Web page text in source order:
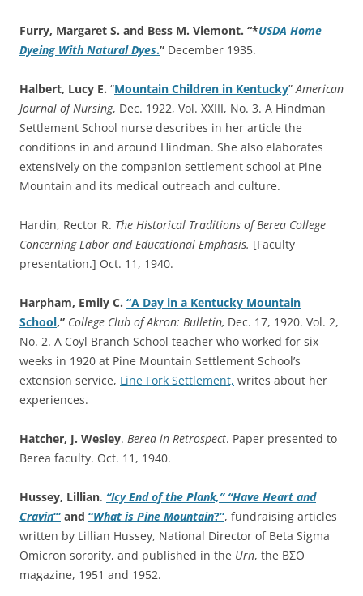
Furry, Margaret S. and Bess M. Viemont. “*USDA Home
Dyeing With Natural Dyes.” December 1935.
Halbert, Lucy E. “Mountain Children in Kentucky” American
Journal of Nursing, Dec. 1922, Vol. XXIII, No. 3. A Hindman
Settlement School nurse describes in her article the
conditions in and around Hindman. She also elaborates
extensively on the companion settlement school at Pine
Mountain and its medical outreach and culture.
Hardin, Rector R. The Historical Traditions of Berea College
Concerning Labor and Educational Emphasis. [Faculty
presentation.] Oct. 11, 1940.
Harpham, Emily C. “A Day in a Kentucky Mountain
School,” College Club of Akron: Bulletin, Dec. 17, 1920. Vol. 2,
No. 2. A Coyl Branch School teacher who worked for six
weeks in 1920 at Pine Mountain Settlement School’s
extension service, Line Fork Settlement, writes about her
experiences.
Hatcher, J. Wesley. Berea in Retrospect. Paper presented to
Berea faculty. Oct. 11, 1940.
Hussey, Lillian. “Icy End of the Plank,” “Have Heart and
Cravin‘” and “What is Pine Mountain?”, fundraising articles
written by Lillian Hussey, National Director of Beta Sigma
Omicron sorority, and published in the Urn, the ΒΣΟ
magazine, 1951 and 1952.